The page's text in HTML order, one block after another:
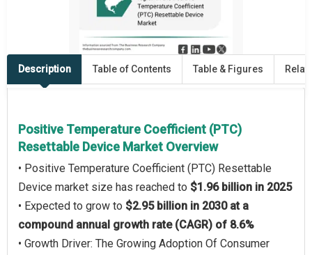
Description Table of Contents Table & Figures
Positive Temperature Coefficient (PTC)
Resettable Device Market Overview
• Positive Temperature Coefficient (PTC) Resettable
Device market size has reached to $1.96 billion in 2025
• Expected to grow to $2.95 billion in 2030 at a
compound annual growth rate (CAGR) of 8.6%
• Growth Driver: The Growing Adoption Of Consumer